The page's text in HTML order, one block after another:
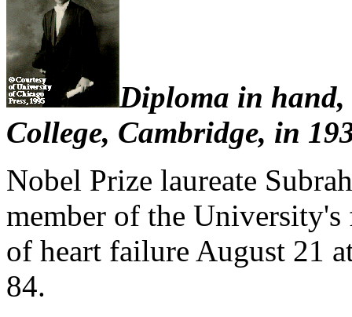
Diploma in hand,
College, Cambridge, in
Nobel Prize laureate
member of the
of heart failure August 21
84.